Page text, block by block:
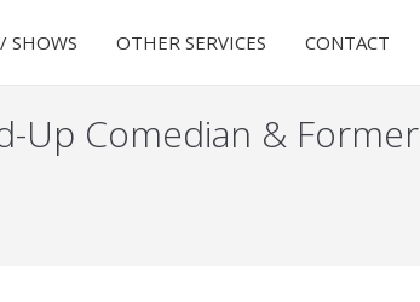
SHOWS OTHER SERVICES CONTACT
Up Comedian & Former